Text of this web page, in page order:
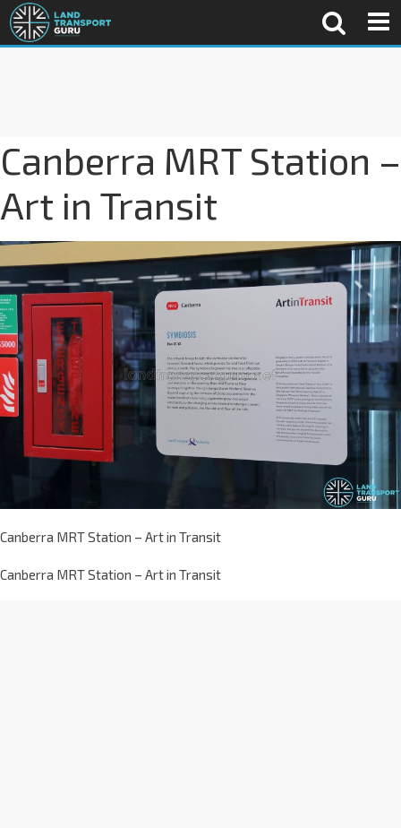
Canberra MRT Station –
Art in Transit
Canberra MRT Station – Art in Transit
Canberra MRT Station – Art in Transit